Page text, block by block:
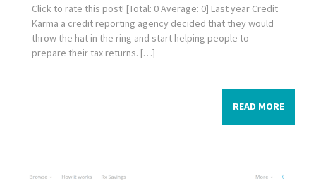
Click to rate this post! [Total: 0 Average: 0] Last year Credit
Karma a credit reporting agency decided that they would
throw the hat in the ring and start helping people to
prepare their tax returns. […]
READ MORE